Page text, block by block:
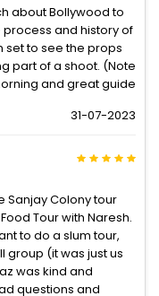
about Bollywood to
and history of
set to see the props
part of a shoot. (Note
and great guide
31-07-2023
Sanjay Colony tour
Tour with Naresh.
to do a slum tour,
group (it was just us
was kind and
questions and